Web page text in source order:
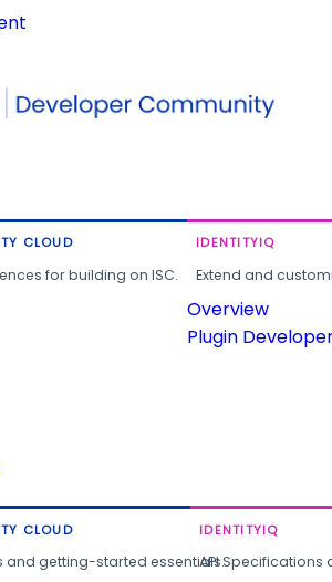
CLOUD
for building on ISC.
IDENTITYIQ
Extend and
Overview
Plugin
CLOUD
and getting-started essentials.
IDENTITYIQ
API